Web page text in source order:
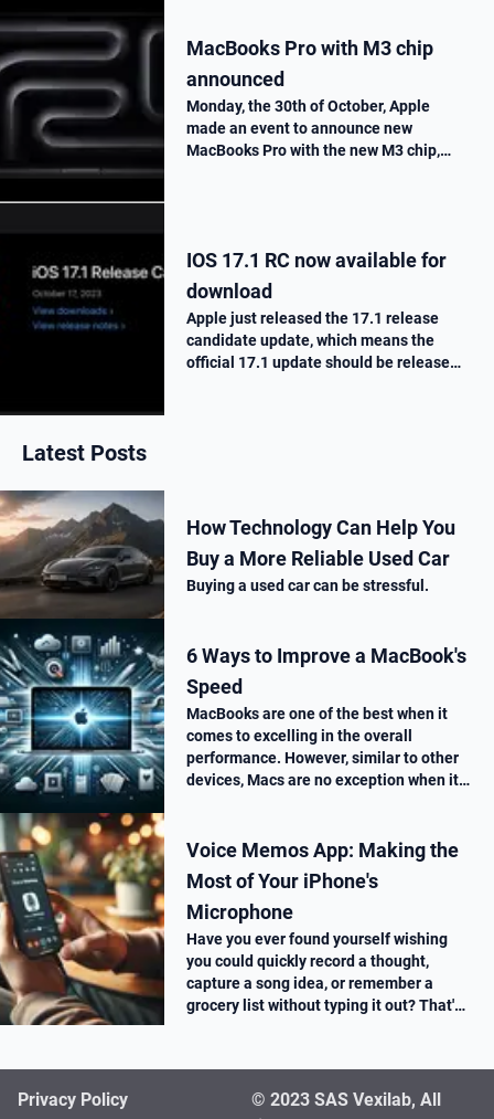
MacBooks Pro with M3 chip
announced
Monday, the 30th of October, Apple
made an event to announce new
MacBooks Pro with the new M3 chip,
IOS 17.1 RC now available for
download
Apple just released the 17.1 release
candidate update, which means the
official 17.1 update should be release
Latest Posts
How Technology Can Help You
Buy a More Reliable Used Car
Buying a used car can be stressful.
6 Ways to Improve a MacBook's
Speed
MacBooks are one of the best when it
comes to excelling in the overall
performance. However, similar to other
devices, Macs are no exception when it
Voice Memos App: Making the
Most of Your iPhone's
Microphone
Have you ever found yourself wishing
you could quickly record a thought,
capture a song idea, or remember a
grocery list without typing it out? That's
Privacy Policy
© 2023 SAS Vexilab, All